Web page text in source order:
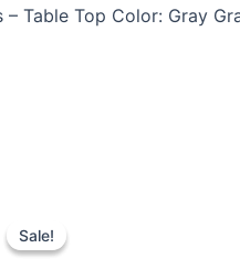
Table Top Color: Gray
Sale!
Sale!